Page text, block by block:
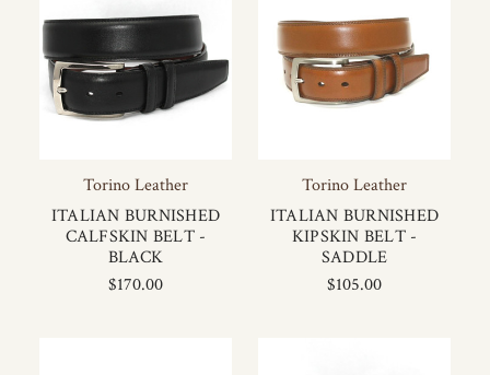
Torino Leather
ITALIAN BURNISHED
CALFSKIN BELT -
BLACK
$170.00
Torino Leather
ITALIAN BURNISHED
KIPSKIN BELT -
SADDLE
$105.00